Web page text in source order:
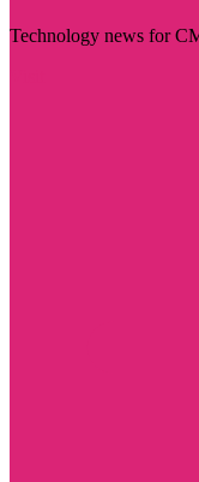
Technology news for